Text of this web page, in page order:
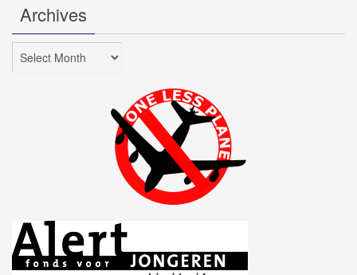
Archives
Archives